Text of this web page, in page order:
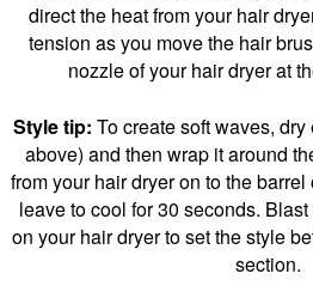
direct the heat from your hair
tension as you move the hair
nozzle of your hair dryer at
Style tip: To create soft waves,
above) and then wrap it around
from your hair dryer on to the
leave to cool for 30 seconds.
on your hair dryer to set the style
section.